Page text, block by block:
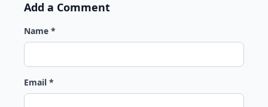
Add a Comment
Name *
Email *